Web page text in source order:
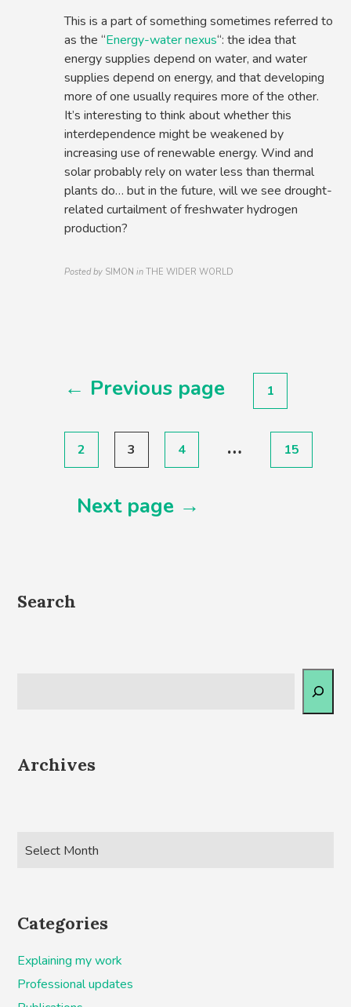
This is a part of something sometimes referred to
as the “Energy-water nexus“: the idea that
energy supplies depend on water, and water
supplies depend on energy, and that developing
more of one usually requires more of the other.
It’s interesting to think about whether this
interdependence might be weakened by
increasing use of renewable energy. Wind and
solar probably rely on water less than thermal
plants do… but in the future, will we see drought-
related curtailment of freshwater hydrogen
production?
Posted by SIMON in THE WIDER WORLD
Posts
pagination
← Previous page 1
2 3 4 … 15
Next page →
Search
Archives
Categories
Explaining my work
Professional updates